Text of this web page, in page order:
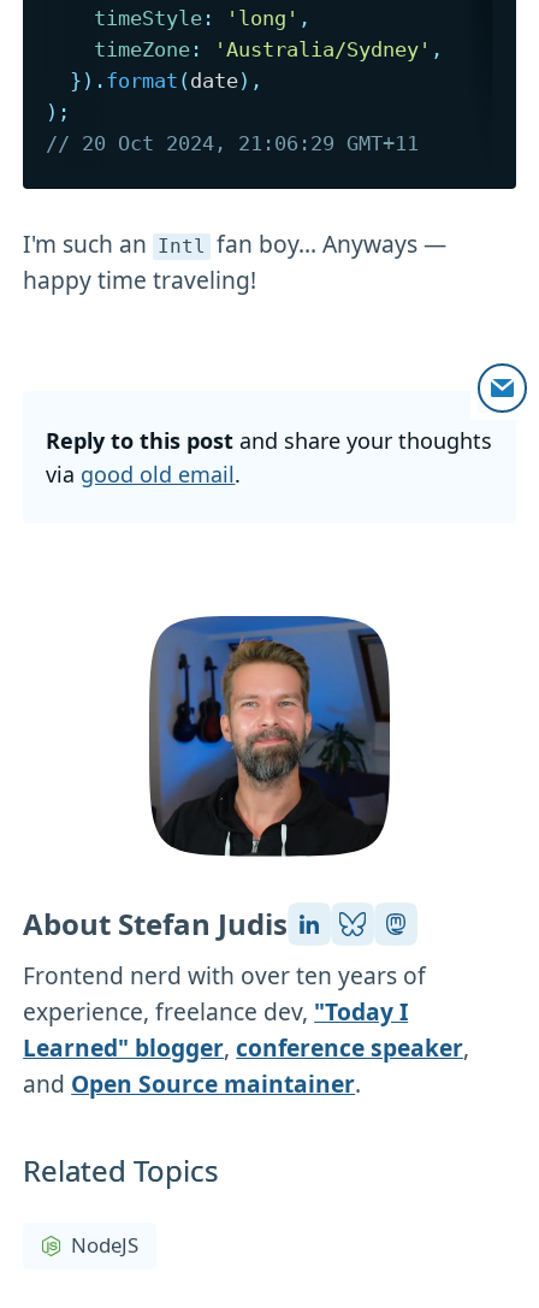
timeStyle : 'long' ,
timeZone : 'Australia/Sydney' ,
} ) . format (date) ,
) ;
// 20 Oct 2024, 21:06:29 GMT+11
I'm such an Intl fan boy... Anyways —
happy time traveling!
Reply to this post and share your thoughts
via good old email.
About Stefan Judis
Frontend nerd with over ten years of
experience, freelance dev, "Today I
Learned" blogger,conference speaker,
and Open Source maintainer.
Related Topics
NodeJS